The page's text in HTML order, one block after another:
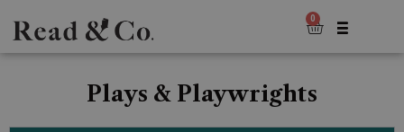
0
Plays & Playwrights